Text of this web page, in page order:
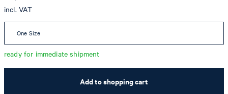
incl. VAT
One Size
ready for immediate shipment
Add to shopping cart